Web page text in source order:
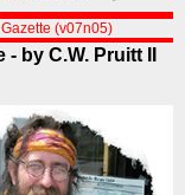
(v07n05)
by C.W. Pruitt II